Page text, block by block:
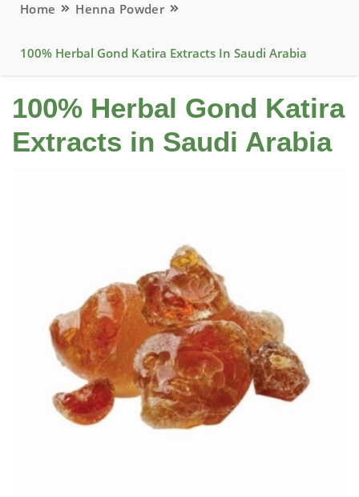
Home Henna Powder
100% Herbal Gond Katira Extracts In Saudi Arabia
100% Herbal Gond Katira
Extracts in Saudi Arabia